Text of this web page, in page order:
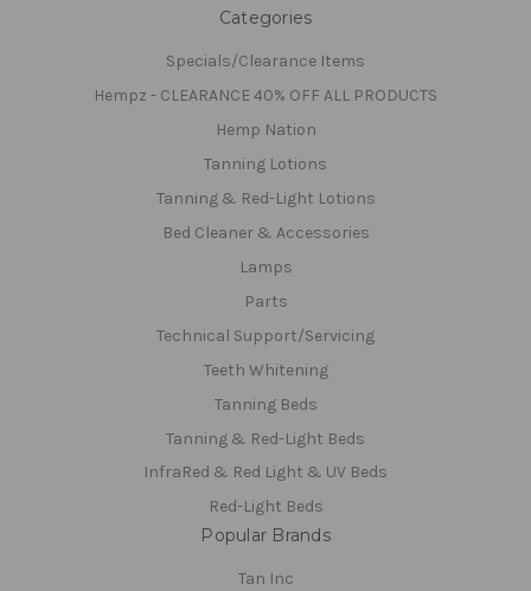
Categories
Specials/Clearance Items
Hempz - CLEARANCE 40% OFF ALL PRODUCTS
Hemp Nation
Tanning Lotions
Tanning & Red-Light Lotions
Bed Cleaner & Accessories
Lamps
Parts
Technical Support/Servicing
Teeth Whitening
Tanning Beds
Tanning & Red-Light Beds
InfraRed & Red Light & UV Beds
Red-Light Beds
Popular Brands
Tan Inc